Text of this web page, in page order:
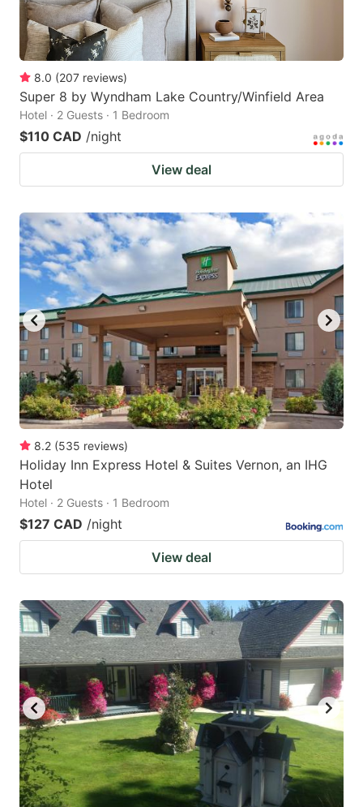
8.0 (207 reviews)
Super 8 by Wyndham Lake Country/Winfield Area
Hotel · 2 Guests · 1 Bedroom
$110 CAD /night
View deal
8.2 (535 reviews)
Holiday Inn Express Hotel & Suites Vernon, an IHG
Hotel
Hotel · 2 Guests · 1 Bedroom
$127 CAD /night
View deal